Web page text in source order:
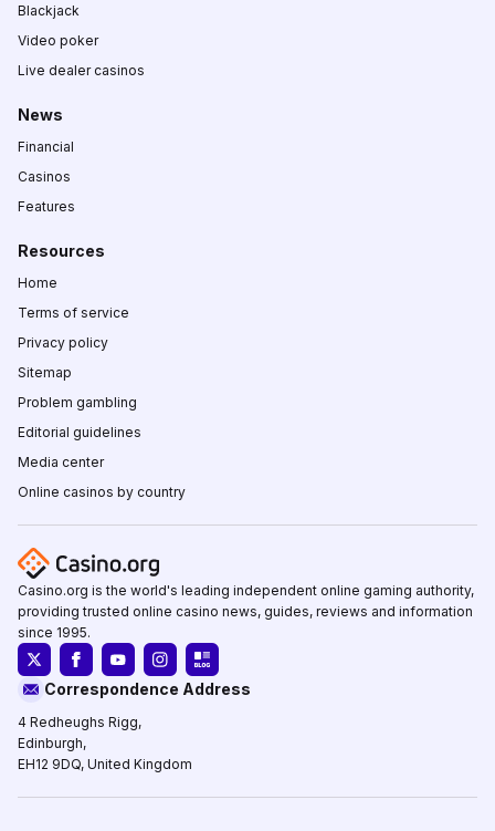
Blackjack
Video poker
Live dealer casinos
News
Financial
Casinos
Features
Resources
Home
Terms of service
Privacy policy
Sitemap
Problem gambling
Editorial guidelines
Media center
Online casinos by country
Casino.org is the world's leading independent online gaming authority,
providing trusted online casino news, guides, reviews and information
since 1995.
Correspondence Address
4 Redheughs Rigg,
Edinburgh,
EH12 9DQ, United Kingdom